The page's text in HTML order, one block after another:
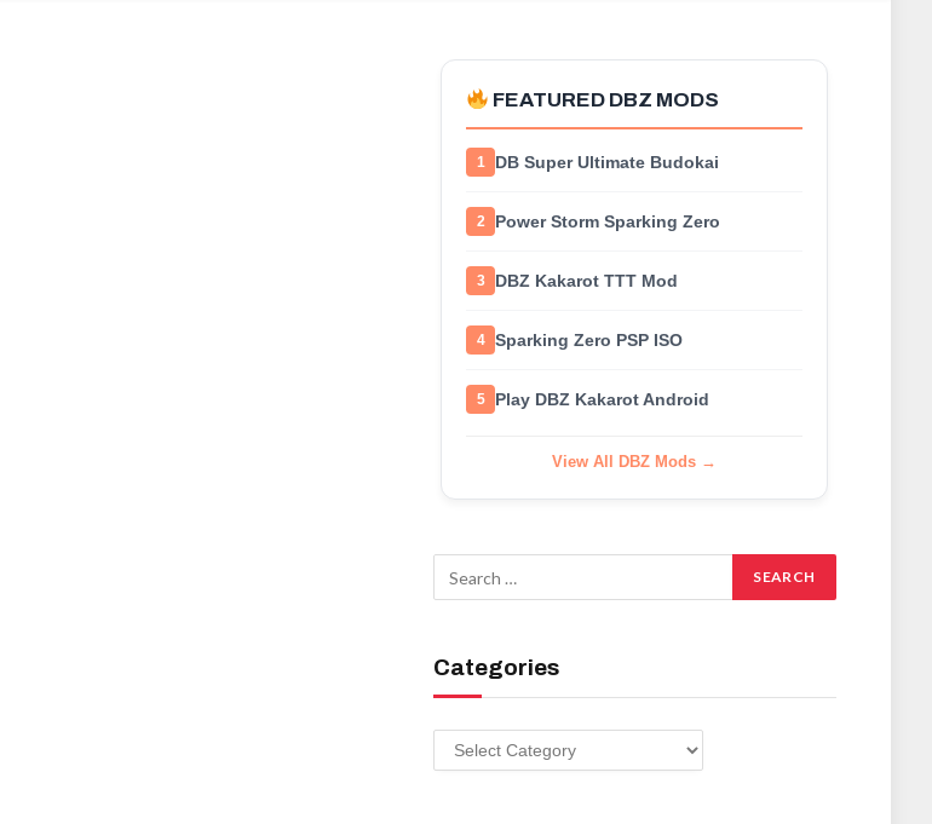
FEATURED DBZ MODS
1 DB Super Ultimate Budokai
2 Power Storm Sparking Zero
3 DBZ Kakarot TTT Mod
4 Sparking Zero PSP ISO
5 Play DBZ Kakarot Android
View All DBZ Mods →
Categories
Categories